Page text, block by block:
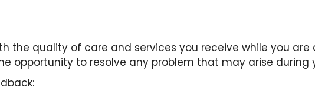
the quality of care and services you receive while you
opportunity to resolve any problem that may arise during